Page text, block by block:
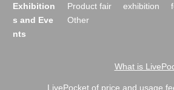
Exhibition
s and Eve
nts
Product fair exhibition
Other
What is
LivePocket of price and usage